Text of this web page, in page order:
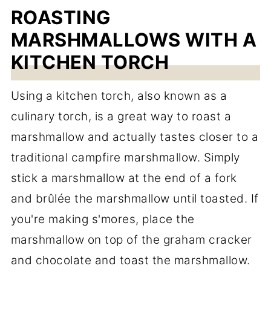
ROASTING
MARSHMALLOWS WITH A
KITCHEN TORCH
Using a kitchen torch, also known as a
culinary torch, is a great way to roast a
marshmallow and actually tastes closer to a
traditional campfire marshmallow. Simply
stick a marshmallow at the end of a fork
and brûlée the marshmallow until toasted. If
you're making s'mores, place the
marshmallow on top of the graham cracker
and chocolate and toast the marshmallow.